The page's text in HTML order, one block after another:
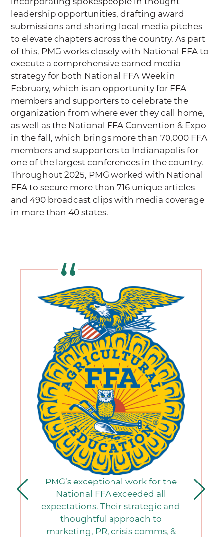
leadership opportunities, drafting award
submissions and sharing local media pitches
to elevate chapters across the country. As part
of this, PMG works closely with National FFA to
execute a comprehensive earned media
strategy for both National FFA Week in
February, which is an opportunity for FFA
members and supporters to celebrate the
organization from where ever they call home,
as well as the National FFA Convention & Expo
in the fall, which brings more than 70,000 FFA
members and supporters to Indianapolis for
one of the largest conferences in the country.
Throughout 2025, PMG worked with National
FFA to secure more than 716 unique articles
and 490 broadcast clips with media coverage
in more than 40 states.
PMG’s exceptional work for the
National FFA exceeded all
expectations. Their strategic and
thoughtful approach to
marketing, PR, crisis comms, &